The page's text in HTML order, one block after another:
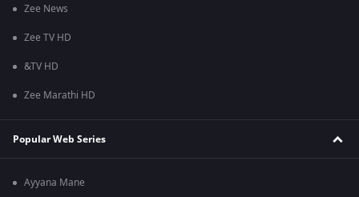
Zee News
Zee TV HD
&TV HD
Zee Marathi HD
Popular Web Series
Ayyana Mane